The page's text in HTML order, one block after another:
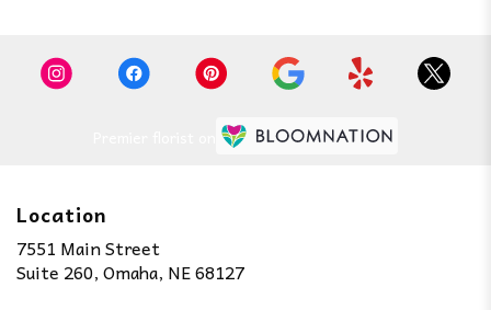
Location
7551 Main Street
Suite 260, Omaha, NE 68127(link